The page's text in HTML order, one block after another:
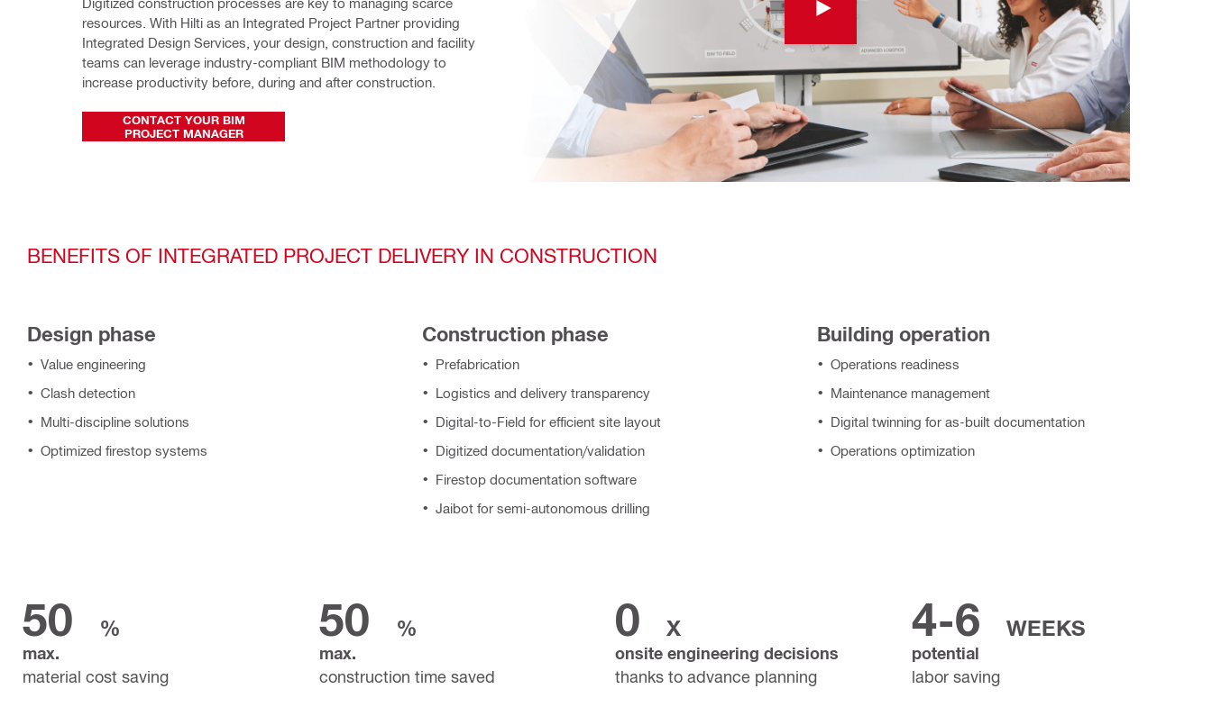
resources. With Hilti as an Integrated Project Partner providing
Integrated Design Services, your design, construction and facility
teams can leverage industry-compliant BIM methodology to
increase productivity before, during and after construction.
CONTACT YOUR BIM
PROJECT MANAGER
BENEFITS OF INTEGRATED PROJECT DELIVERY IN CONSTRUCTION
Design phase
Value engineering
Clash detection
Multi-discipline solutions
Optimized firestop systems
Construction phase
Prefabrication
Logistics and delivery transparency
Digital-to-Field for efficient site layout
Digitized documentation/validation
Firestop documentation software
Jaibot for semi-autonomous drilling
Building operation
Operations readiness
Maintenance management
Digital twinning for as-built documentation
Operations optimization
50 %
max.
material cost saving
50 %
max.
construction time saved
0 X
onsite engineering decisions
thanks to advance planning
4-6 WEEKS
potential
labor saving